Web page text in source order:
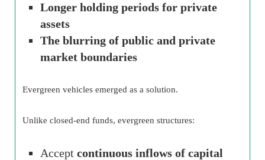
Longer holding periods for private
assets
The blurring of public and private
market boundaries
Evergreen vehicles emerged as a solution.
Unlike closed-end funds, evergreen structures:
Accept continuous inflows of capital